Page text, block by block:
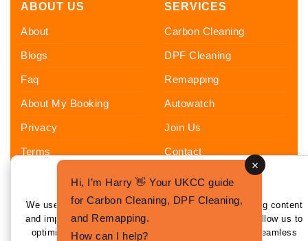
Enhance Your Experience
We use cookies to enhance your experience by tailoring content
and improving functionality. By clicking 'I Agree,' you allow us to
optimize your experience and provide personalized, seamless
ABOUT US
About
Blogs
Faq
About My Booking
Privacy
Terms
SERVICES
Carbon Cleaning
DPF Cleaning
Remapping
Autowatch
Join Us
Contact
FOLLOW US
Hi, I’m Harry 👋 Your UKCC guide
for Carbon Cleaning, DPF Cleaning,
and Remapping.
How can I help?